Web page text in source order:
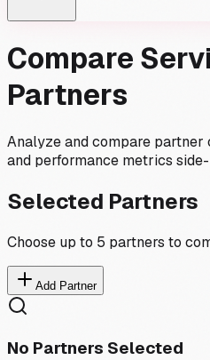
Compare
Partners
Analyze and compare
and performance metrics
Selected Partners
Choose up to 5 partners to
Add Partner
No Partners Selected